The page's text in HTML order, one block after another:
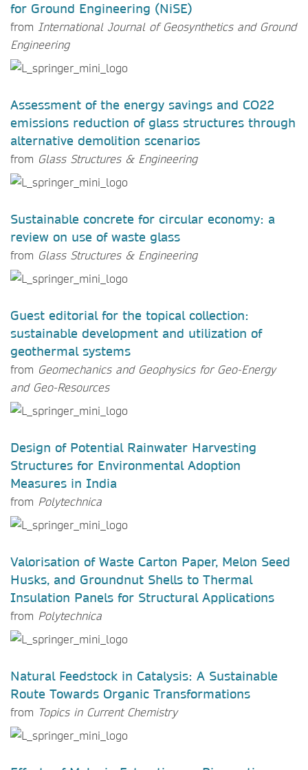
for Ground Engineering (NiSE)
from International Journal of Geosynthetics and Ground
Engineering
Assessment of the energy savings and CO22
emissions reduction of glass structures through
alternative demolition scenarios
from Glass Structures & Engineering
Sustainable concrete for circular economy: a
review on use of waste glass
from Glass Structures & Engineering
Guest editorial for the topical collection:
sustainable development and utilization of
geothermal systems
from Geomechanics and Geophysics for Geo-Energy
and Geo-Resources
Design of Potential Rainwater Harvesting
Structures for Environmental Adoption
Measures in India
from Polytechnica
Valorisation of Waste Carton Paper, Melon Seed
Husks, and Groundnut Shells to Thermal
Insulation Panels for Structural Applications
from Polytechnica
Natural Feedstock in Catalysis: A Sustainable
Route Towards Organic Transformations
from Topics in Current Chemistry